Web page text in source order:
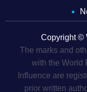
Copyright ©
The marks and
with the World
Influence are
prior written